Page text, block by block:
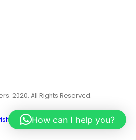
2020. All Rights Reserved.
How can I help you?